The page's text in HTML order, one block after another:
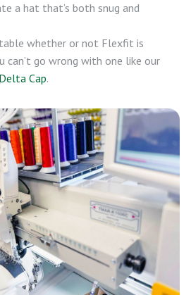
a hat that’s both snug and
whether or not Flexfit is
can’t go wrong with one like our
Cap.